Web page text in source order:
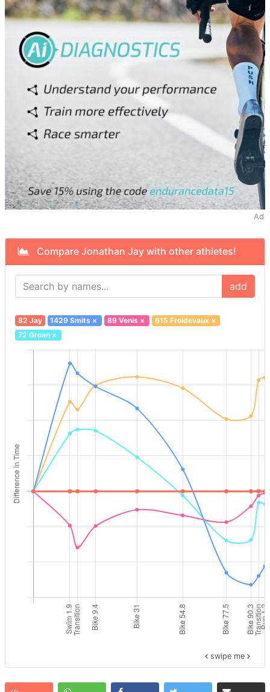
Ad
Compare Jonathan Jay with other athletes!
add
82 Jay 1429 Smits × 89 Venis× 615 Froidevaux×
72 Groan×
swipe me